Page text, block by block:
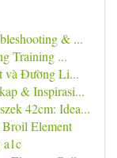
& ...
Training ...
và Đường Li...
& Inspirasi...
42cm: Idea...
Element